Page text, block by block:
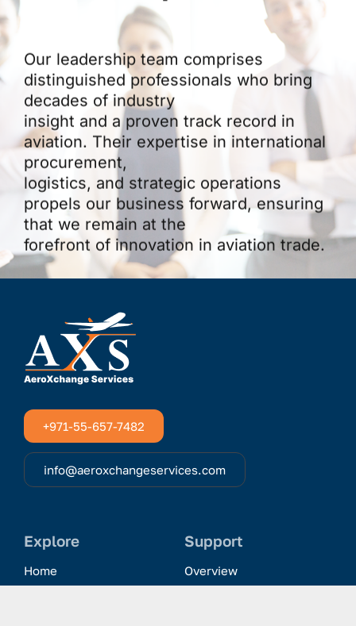
Our leadership team comprises
distinguished professionals who bring
decades of industry
insight and a proven track record in
aviation. Their expertise in international
procurement,
logistics, and strategic operations
propels our business forward, ensuring
that we remain at the
forefront of innovation in aviation trade.
+971-55-657-7482
info@aeroxchangeservices.com
Explore
Home
Support
Overview